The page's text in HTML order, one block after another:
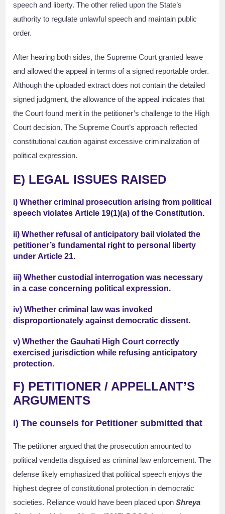
speech and liberty. The other relied upon the State’s
authority to regulate unlawful speech and maintain public
order.
After hearing both sides, the Supreme Court granted leave
and allowed the appeal in terms of a signed reportable order.
Although the uploaded extract does not contain the detailed
signed judgment, the allowance of the appeal indicates that
the Court found merit in the petitioner’s challenge to the High
Court decision. The Supreme Court’s approach reflected
constitutional caution against excessive criminalization of
political expression.
E) LEGAL ISSUES RAISED
i) Whether criminal prosecution arising from political
speech violates Article 19(1)(a) of the Constitution.
ii) Whether refusal of anticipatory bail violated the
petitioner’s fundamental right to personal liberty
under Article 21.
iii) Whether custodial interrogation was necessary
in a case concerning political expression.
iv) Whether criminal law was invoked
disproportionately against democratic dissent.
v) Whether the Gauhati High Court correctly
exercised jurisdiction while refusing anticipatory
protection.
F) PETITIONER / APPELLANT’S
ARGUMENTS
i) The counsels for Petitioner submitted that
The petitioner argued that the prosecution amounted to
political vendetta disguised as criminal law enforcement. The
defense likely emphasized that political speech enjoys the
highest degree of constitutional protection in democratic
societies. Reliance would have been placed uponShreya